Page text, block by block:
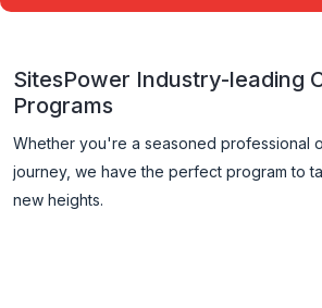
SitesPower Industry-leading
Programs
Whether you're a seasoned professional
journey, we have the perfect program to
new heights.